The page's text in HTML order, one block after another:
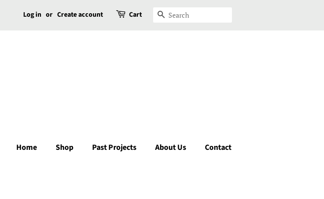
Log in or Create account Cart Search
Home Shop Past Projects About Us Contact